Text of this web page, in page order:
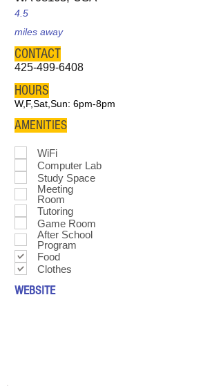
4.5
miles away
CONTACT
425-499-6408
HOURS
W,F,Sat,Sun: 6pm-8pm
AMENITIES
WiFi
Computer Lab
Study Space
Meeting
Room
Tutoring
Game Room
After School
Program
Food
Clothes
WEBSITE